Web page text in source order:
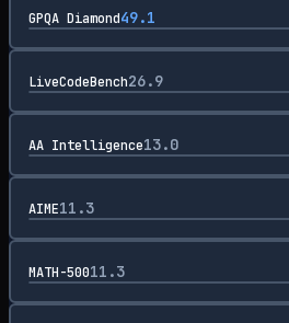
GPQA Diamond49.1
LiveCodeBench26.9
AA Intelligence13.0
AIME11.3
MATH-50011.3